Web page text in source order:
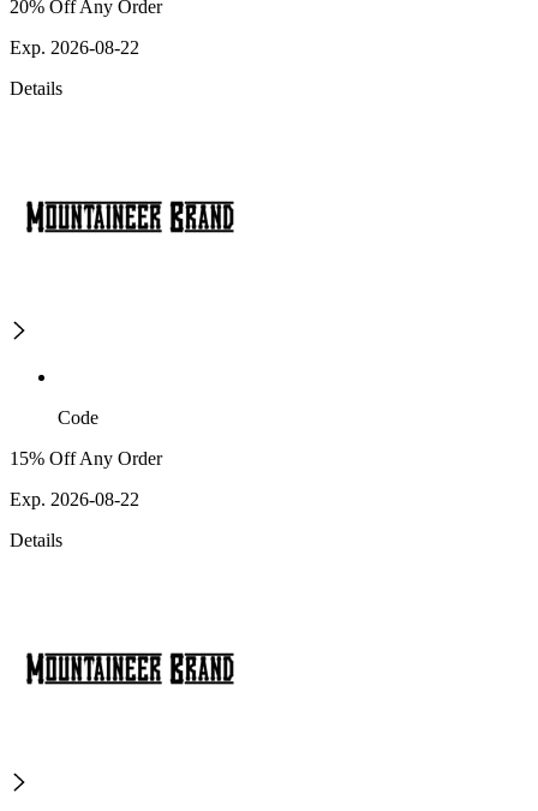
20% Off Any Order
Exp. 2026-08-22
Details
Code
15% Off Any Order
Exp. 2026-08-22
Details